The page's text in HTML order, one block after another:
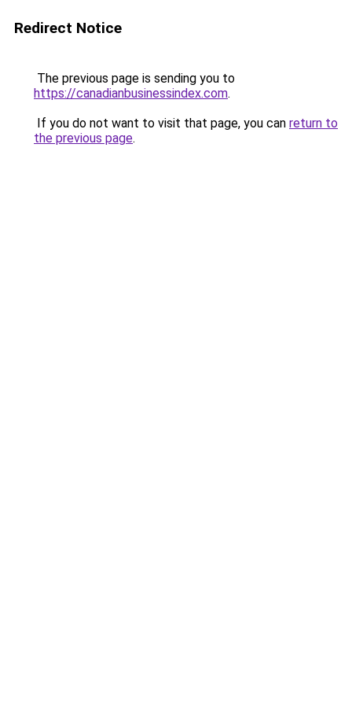
Redirect Notice
The previous page is sending you to
https://canadianbusinessindex.com.
If you do not want to visit that page, you can return to
the previous page.